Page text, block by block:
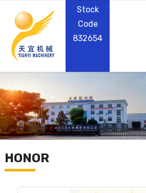
Stock
Code
832654
HONOR